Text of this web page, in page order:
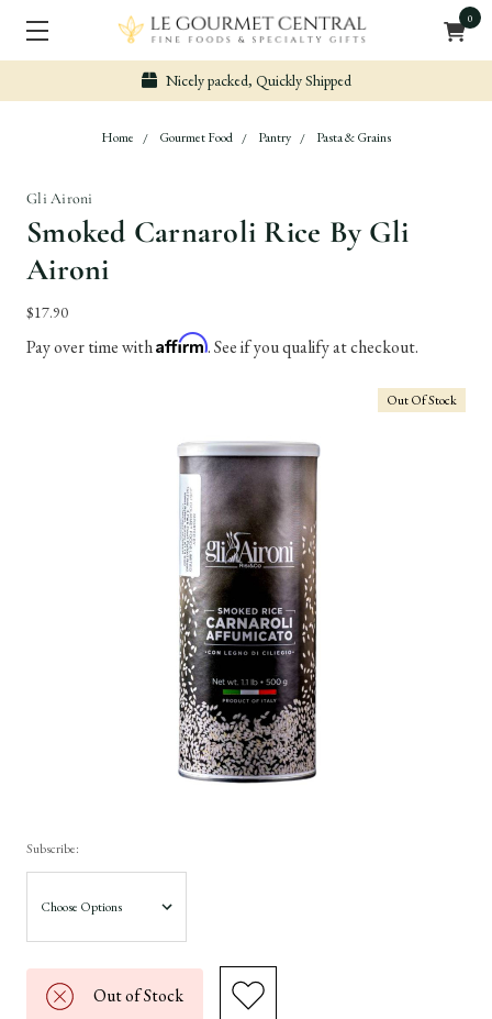
0
Nicely packed, Quickly Shipped
Home Gourmet Food Pantry Pasta & Grains
Gli Aironi
Smoked Carnaroli Rice By Gli
Aironi
$17.90
Pay over time withAffirm. See if you qualify at checkout.
Out Of Stock
Subscribe:
Out of Stock